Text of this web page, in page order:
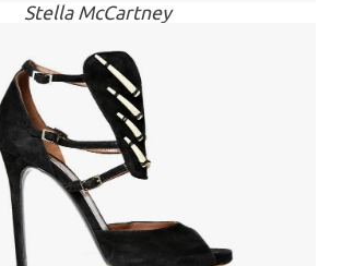
Stella McCartney